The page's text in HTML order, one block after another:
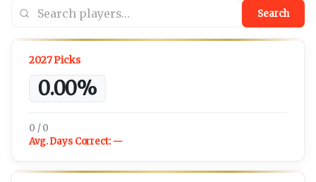
Search
2027 Picks
0.00%
0 / 0
Avg. Days Correct: —